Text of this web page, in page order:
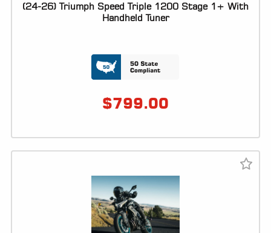
(24-26) Triumph Speed Triple 1200 Stage 1+ With
Handheld Tuner
$799.00